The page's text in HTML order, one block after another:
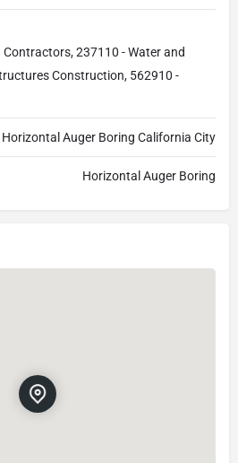
237110 - Water and
Construction, 562910 -
Horizontal Auger Boring California City
Horizontal Auger Boring